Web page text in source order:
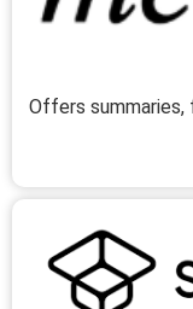
Offers summaries,